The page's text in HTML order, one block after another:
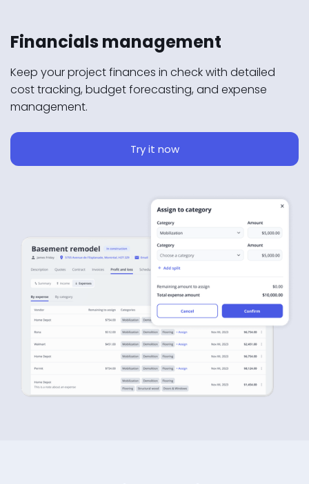
Financials management
Keep your project finances in check with detailed
cost tracking, budget forecasting, and expense
management.
Try it now